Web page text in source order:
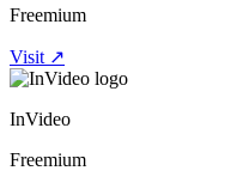
Freemium
Visit ↗
InVideo
Freemium